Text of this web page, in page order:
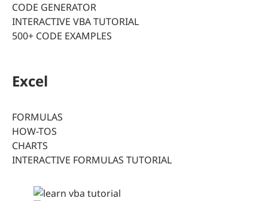
CODE GENERATOR
INTERACTIVE VBA TUTORIAL
500+ CODE EXAMPLES
Excel
FORMULAS
HOW-TOS
CHARTS
INTERACTIVE FORMULAS TUTORIAL